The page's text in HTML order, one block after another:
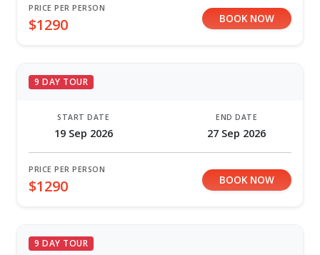
PRICE PER PERSON
$1290 BOOK NOW
9 DAY TOUR
START DATE
19 Sep 2026
END DATE
27 Sep 2026
PRICE PER PERSON
$1290 BOOK NOW
9 DAY TOUR